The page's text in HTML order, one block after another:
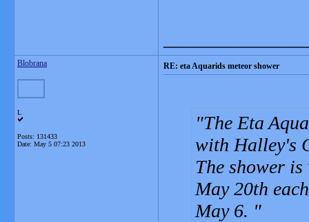
Blobrana
L
Posts: 131433
Date: May 5 07:23 2013
RE: eta Aquarids meteor shower
The Eta
with Halley's
The shower
May 20th
May 6.